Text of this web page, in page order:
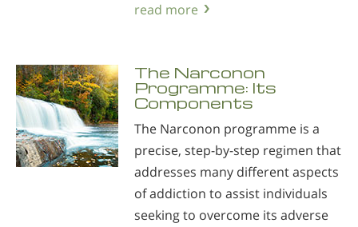
read more
The Narconon
Programme: Its
Components
The Narconon programme is a
precise, step-by-step regimen that
addresses many different aspects
of addiction to assist individuals
seeking to overcome its adverse